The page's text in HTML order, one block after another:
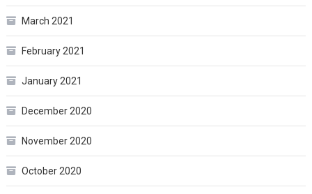
March 2021
February 2021
January 2021
December 2020
November 2020
October 2020